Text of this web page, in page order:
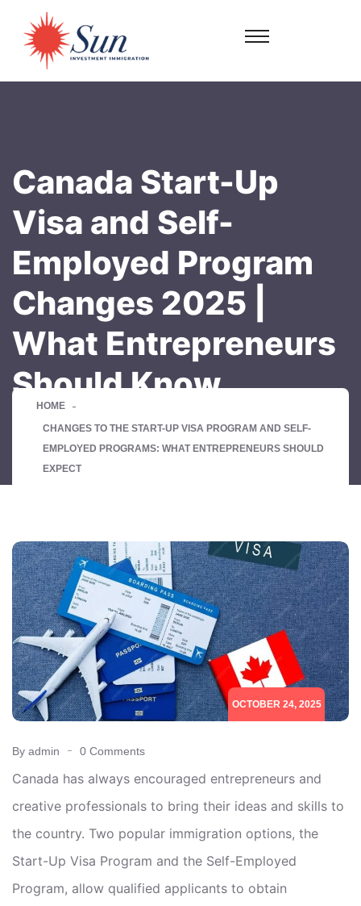
Canada Start-Up
Visa and Self-
Employed Program
Changes 2025 |
What Entrepreneurs
Should Know
HOME
CHANGES TO THE START-UP VISA PROGRAM AND SELF-
EMPLOYED PROGRAMS: WHAT ENTREPRENEURS SHOULD
EXPECT
OCTOBER 24, 2025
By admin 0 Comments
Canada has always encouraged entrepreneurs and
creative professionals to bring their ideas and skills to
the country. Two popular immigration options, the
Start-Up Visa Program and the Self-Employed
Program, allow qualified applicants to obtain